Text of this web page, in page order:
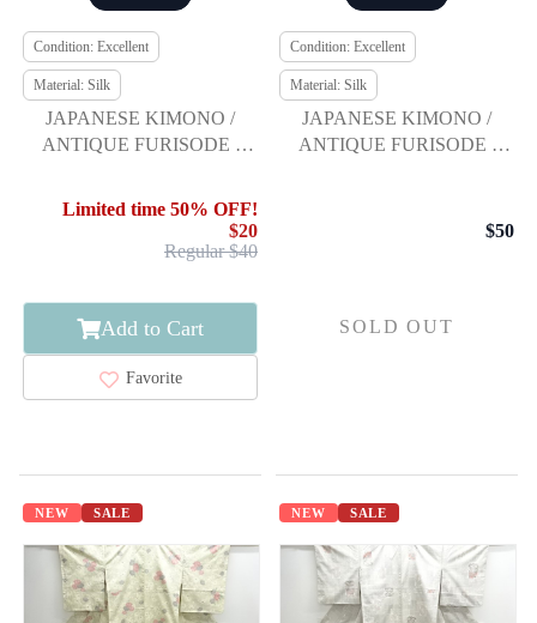
Condition: Excellent
Material: Silk
JAPANESE KIMONO /
ANTIQUE FURISODE /
EMBROIDERY / STREAM
Limited time 50% OFF!
$20
Regular $40
Add to Cart
Favorite
Condition: Excellent
Material: Silk
JAPANESE KIMONO /
ANTIQUE FURISODE /
$50
SOLD OUT
NEW SALE NEW SALE